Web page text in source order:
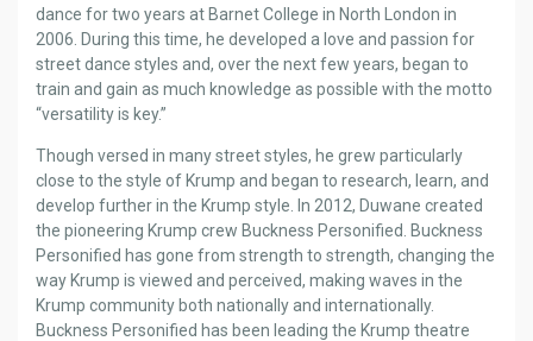
dance for two years at Barnet College in North London in
2006. During this time, he developed a love and passion for
street dance styles and, over the next few years, began to
train and gain as much knowledge as possible with the motto
“versatility is key.”
Though versed in many street styles, he grew particularly
close to the style of Krump and began to research, learn, and
develop further in the Krump style. In 2012, Duwane created
the pioneering Krump crew Buckness Personified. Buckness
Personified has gone from strength to strength, changing the
way Krump is viewed and perceived, making waves in the
Krump community both nationally and internationally.
Buckness Personified has been leading the Krump theatre